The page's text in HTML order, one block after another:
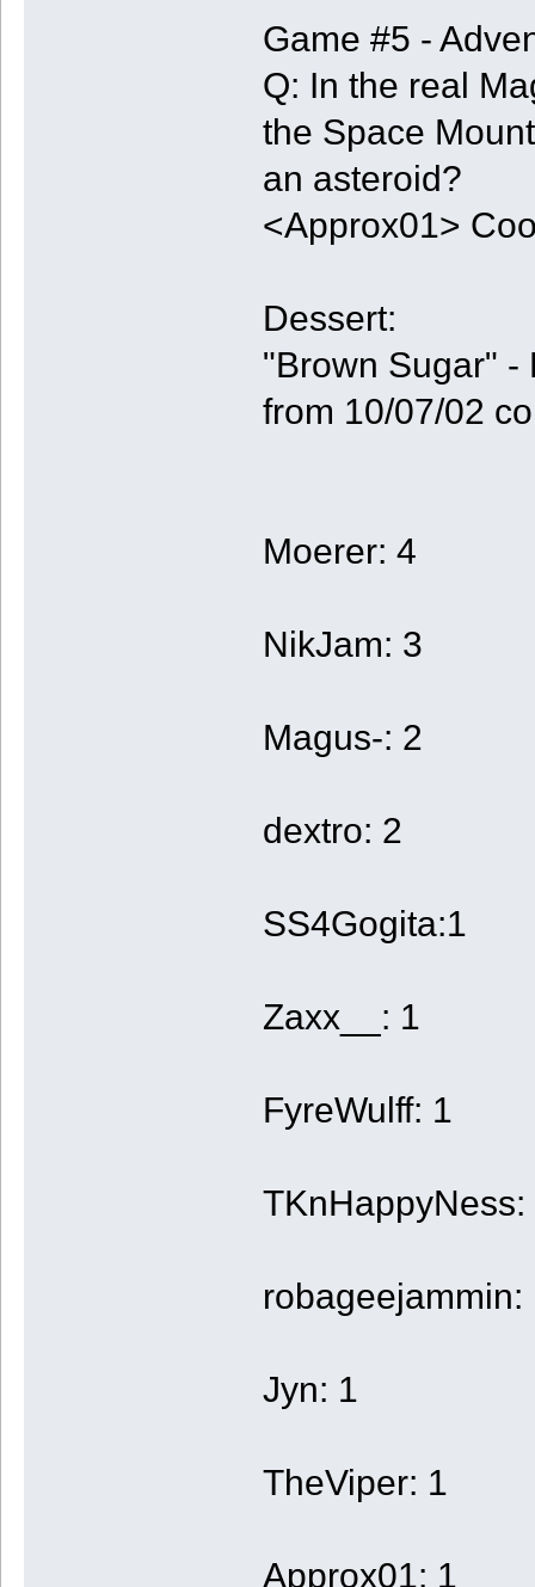
Game #5 -
Q: In the real
the Space
an asteroid?
<Approx01>
Dessert:
"Brown Sugar" -
from 10/07/02
Moerer: 4
NikJam: 3
Magus-: 2
dextro: 2
SS4Gogita:1
Zaxx__: 1
FyreWulff: 1
TKnHappyNess:
robageejammin:
Jyn: 1
TheViper: 1
Approx01: 1